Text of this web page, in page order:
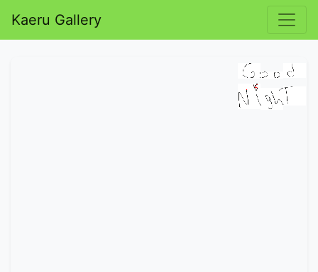
Kaeru Gallery